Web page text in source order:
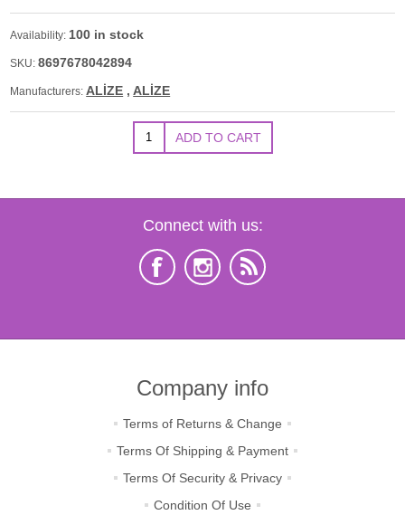
Availability: 100 in stock
SKU: 8697678042894
Manufacturers: ALİZE , ALİZE
Connect with us:
Company info
Terms of Returns & Change
Terms Of Shipping & Payment
Terms Of Security & Privacy
Condition Of Use